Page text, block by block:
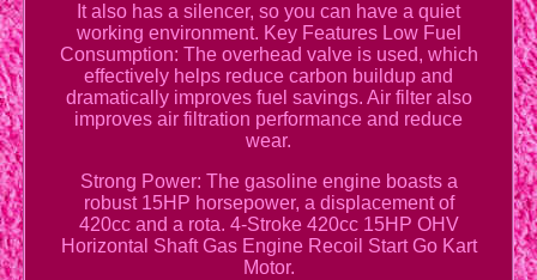
It also has a silencer, so you can have a quiet
working environment. Key Features Low Fuel
Consumption: The overhead valve is used, which
effectively helps reduce carbon buildup and
dramatically improves fuel savings. Air filter also
improves air filtration performance and reduce
wear.
Strong Power: The gasoline engine boasts a
robust 15HP horsepower, a displacement of
420cc and a rota. 4-Stroke 420cc 15HP OHV
Horizontal Shaft Gas Engine Recoil Start Go Kart
Motor.